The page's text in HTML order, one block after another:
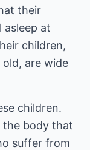
their
asleep at
children,
are wide
children.
the body that
suffer from